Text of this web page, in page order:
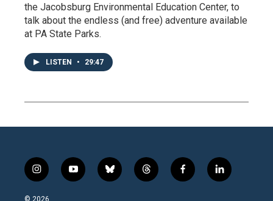
the Jacobsburg Environmental Education Center, to
talk about the endless (and free) adventure available
at PA State Parks.
LISTEN • 29:47
i
n
s
y
o
b
l
t
h
f
a
l
i
© 2026